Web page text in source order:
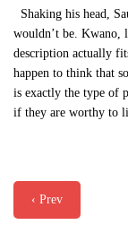
Shaking his head,
wouldn’t be. Kwano,
description actually
happen to think that
is exactly the type of
if they are worthy to
‹ Prev